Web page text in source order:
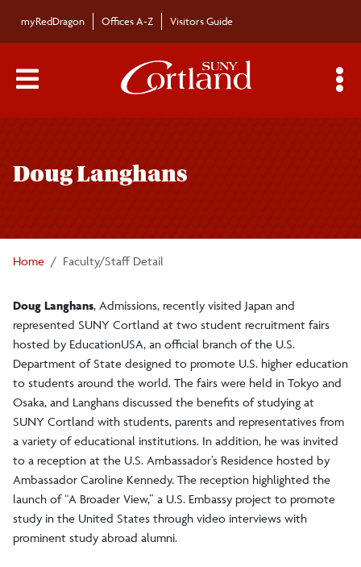
myRedDragon Offices A-Z Visitors Guide
Main Menu Toggle
Doug Langhans
Home Faculty/Staff Detail
Doug Langhans, Admissions, recently visited Japan and
represented SUNY Cortland at two student recruitment fairs
hosted by EducationUSA, an official branch of the U.S.
Department of State designed to promote U.S. higher education
to students around the world. The fairs were held in Tokyo and
Osaka, and Langhans discussed the benefits of studying at
SUNY Cortland with students, parents and representatives from
a variety of educational institutions. In addition, he was invited
to a reception at the U.S. Ambassador’s Residence hosted by
Ambassador Caroline Kennedy. The reception highlighted the
launch of “A Broader View,” a U.S. Embassy project to promote
study in the United States through video interviews with
prominent study abroad alumni.
navigation
Bulletin Archives
Submissions